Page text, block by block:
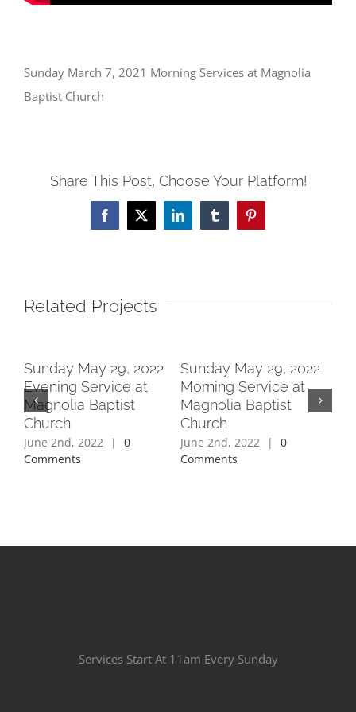
Sunday March 7, 2021 Morning Services at Magnolia
Baptist Church
Share This Post, Choose Your Platform!
Facebook
X LinkedInTumblrPinterest
Related Projects
Sunday May 29, 2022
Evening Service at
Magnolia Baptist
Church
June 2nd, 2022 |
0
Comments
Sunday May 29, 2022
Morning Service at
Magnolia Baptist
Church
June 2nd, 2022 |
0
Comments
Services Start At 11am Every Sunday